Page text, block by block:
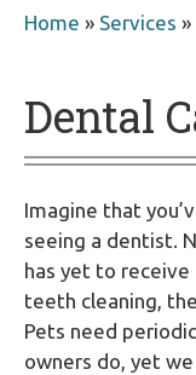
Home » Services »
Dental
Imagine that
seeing a dentist.
has yet to receive
teeth cleaning,
Pets need
owners do, yet